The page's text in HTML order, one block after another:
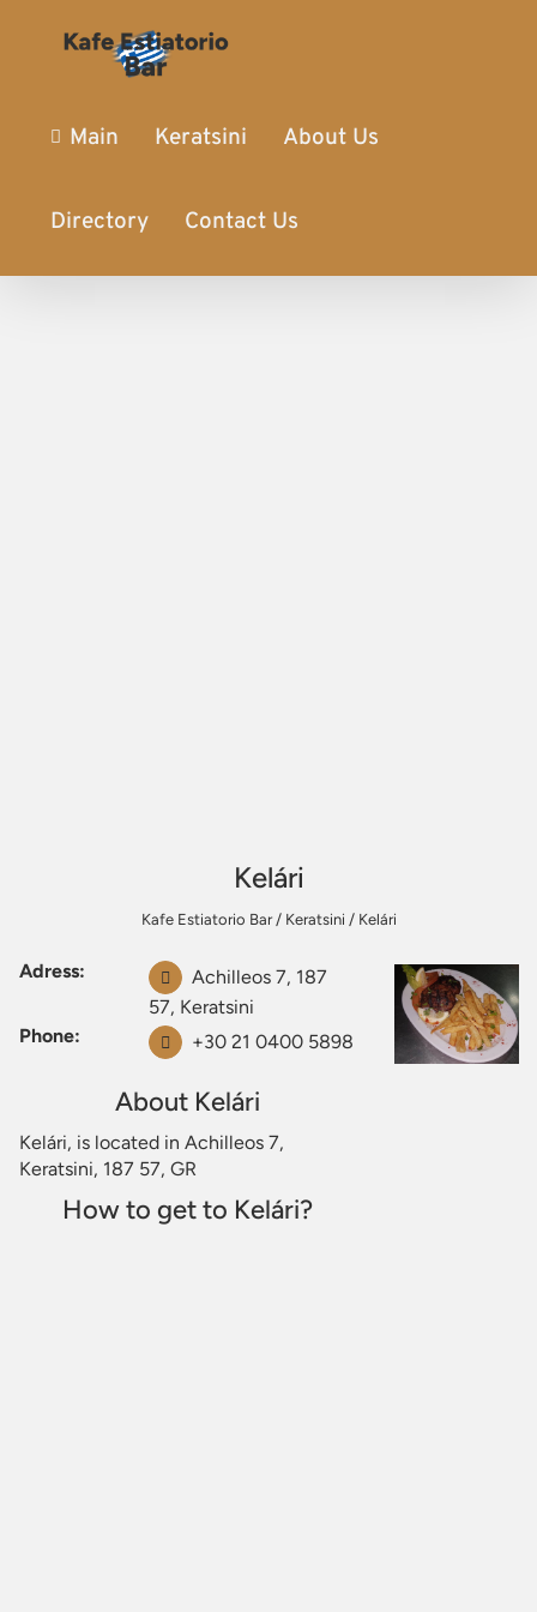
Main Keratsini About Us
Directory Contact Us
Kelári
Kafe Estiatorio Bar/ Keratsini / Kelári
Adress:
Achilleos 7, 187
57, Keratsini
Phone:
+30 21 0400 5898
About Kelári
Kelári, is located in Achilleos 7,
Keratsini, 187 57, GR
How to get to Kelári?